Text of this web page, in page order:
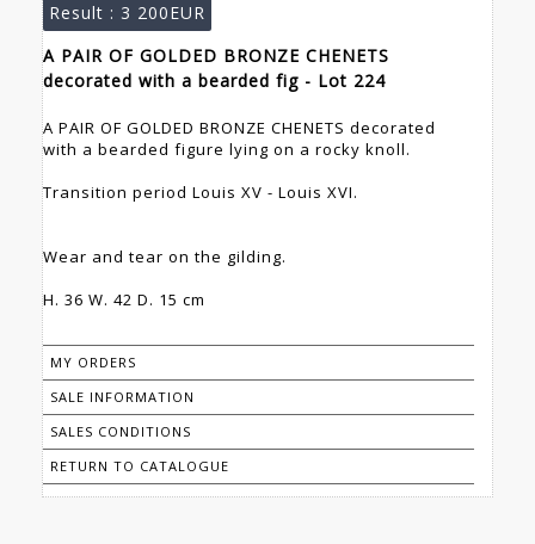
Result : 3 200EUR
A PAIR OF GOLDED BRONZE CHENETS
decorated with a bearded fig - Lot 224
A PAIR OF GOLDED BRONZE CHENETS decorated
with a bearded figure lying on a rocky knoll.
Transition period Louis XV - Louis XVI.
Wear and tear on the gilding.
H. 36 W. 42 D. 15 cm
MY ORDERS
SALE INFORMATION
SALES CONDITIONS
RETURN TO CATALOGUE